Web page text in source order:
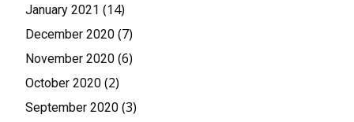
January 2021 (14)
December 2020 (7)
November 2020 (6)
October 2020 (2)
September 2020 (3)